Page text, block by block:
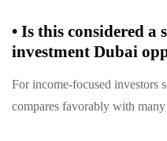
• Is this considered a
investment Dubai
For income-focused investors
compares favorably with